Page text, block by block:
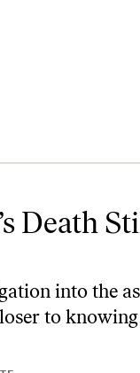
Death
into the
to